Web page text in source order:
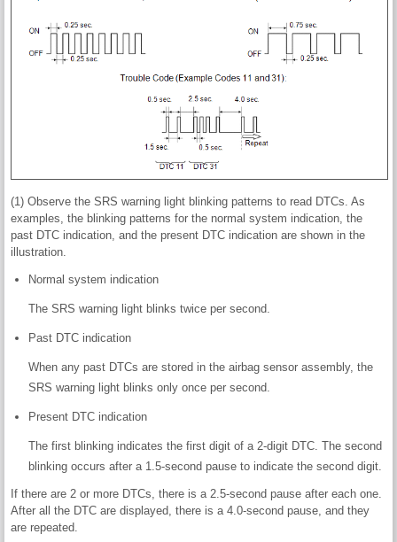
(1) Observe the SRS warning light blinking patterns to read DTCs. As
examples, the blinking patterns for the normal system indication, the
past DTC indication, and the present DTC indication are shown in the
illustration.
Normal system indication
The SRS warning light blinks twice per second.
Past DTC indication
When any past DTCs are stored in the airbag sensor assembly, the
SRS warning light blinks only once per second.
Present DTC indication
The first blinking indicates the first digit of a 2-digit DTC. The second
blinking occurs after a 1.5-second pause to indicate the second digit.
If there are 2 or more DTCs, there is a 2.5-second pause after each one.
After all the DTC are displayed, there is a 4.0-second pause, and they
are repeated.